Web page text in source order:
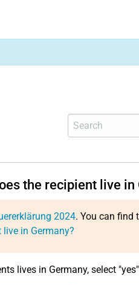
the recipient live in
2024. You can find
in Germany?
lives in Germany, select